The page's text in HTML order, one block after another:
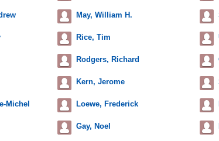
May, William H.
Rice, Tim
Rodgers, Richard
Kern, Jerome
Michel Loewe, Frederick
Gay, Noel